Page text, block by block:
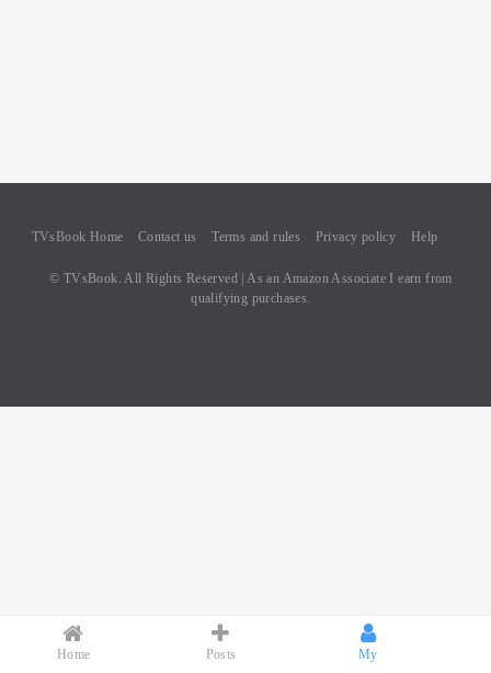
Home Posts My
TVsBook Home Contact us Terms and rules Privacy policy Help
© TVsBook. All Rights Reserved | As an Amazon Associate I earn from
qualifying purchases.